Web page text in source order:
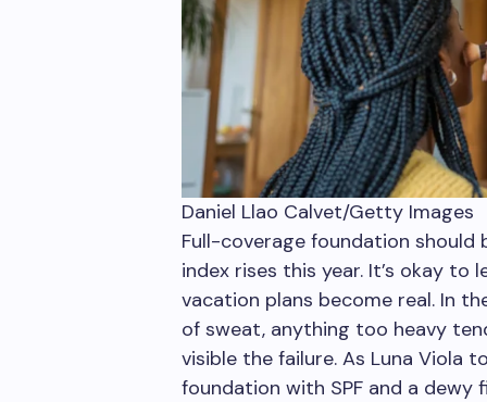
Daniel Llao Calvet/Getty Images
Full-coverage foundation
index rises this year. It’s okay
vacation plans become real. In
of sweat, anything too heavy
visible the failure. As Luna Viola
foundation with SPF and a